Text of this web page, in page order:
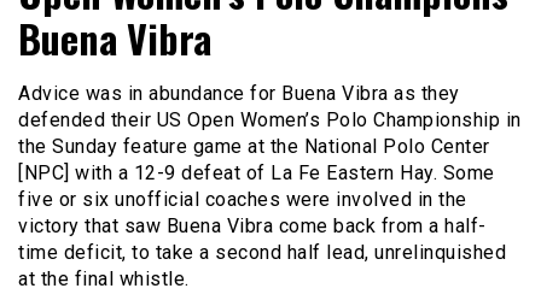
Buena Vibra
Advice was in abundance for Buena Vibra as they
defended their US Open Women’s Polo Championship in
the Sunday feature game at the National Polo Center
[NPC] with a 12-9 defeat of La Fe Eastern Hay. Some
five or six unofficial coaches were involved in the
victory that saw Buena Vibra come back from a half-
time deficit, to take a second half lead, unrelinquished
at the final whistle.